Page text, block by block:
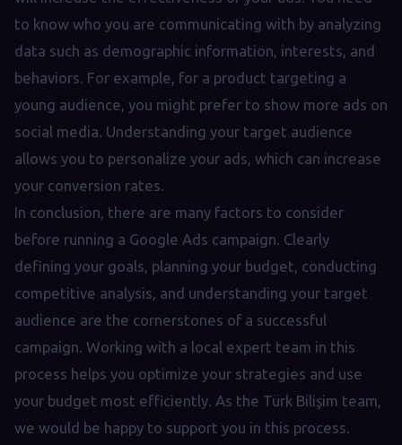
to know who you are communicating with by analyzing
data such as demographic information, interests, and
behaviors. For example, for a product targeting a
young audience, you might prefer to show more ads on
social media. Understanding your target audience
allows you to personalize your ads, which can increase
your conversion rates.
In conclusion, there are many factors to consider
before running a Google Ads campaign. Clearly
defining your goals, planning your budget, conducting
competitive analysis, and understanding your target
audience are the cornerstones of a successful
campaign. Working with a local expert team in this
process helps you optimize your strategies and use
your budget most efficiently. As the Türk Bilişim team,
we would be happy to support you in this process.